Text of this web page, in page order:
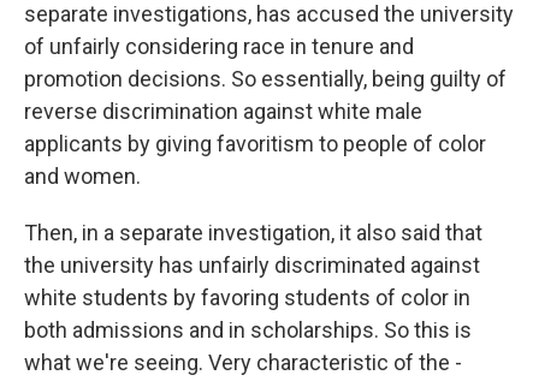
separate investigations, has accused the university
of unfairly considering race in tenure and
promotion decisions. So essentially, being guilty of
reverse discrimination against white male
applicants by giving favoritism to people of color
and women.
Then, in a separate investigation, it also said that
the university has unfairly discriminated against
white students by favoring students of color in
both admissions and in scholarships. So this is
what we're seeing. Very characteristic of the -